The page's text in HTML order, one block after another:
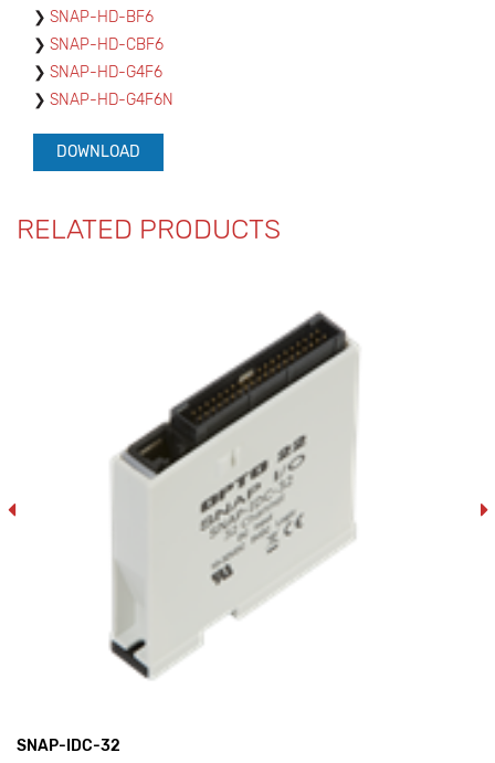
SNAP-HD-BF6
SNAP-HD-CBF6
SNAP-HD-G4F6
SNAP-HD-G4F6N
DOWNLOAD
RELATED PRODUCTS
SNAP-IDC-32